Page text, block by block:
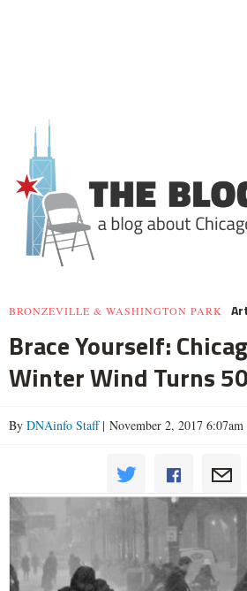
BRONZEVILLE & WASHINGTON PARK
Brace Yourself:
Winter Wind Turns 50
By DNAinfo Staff| November 2, 2017 6:07am